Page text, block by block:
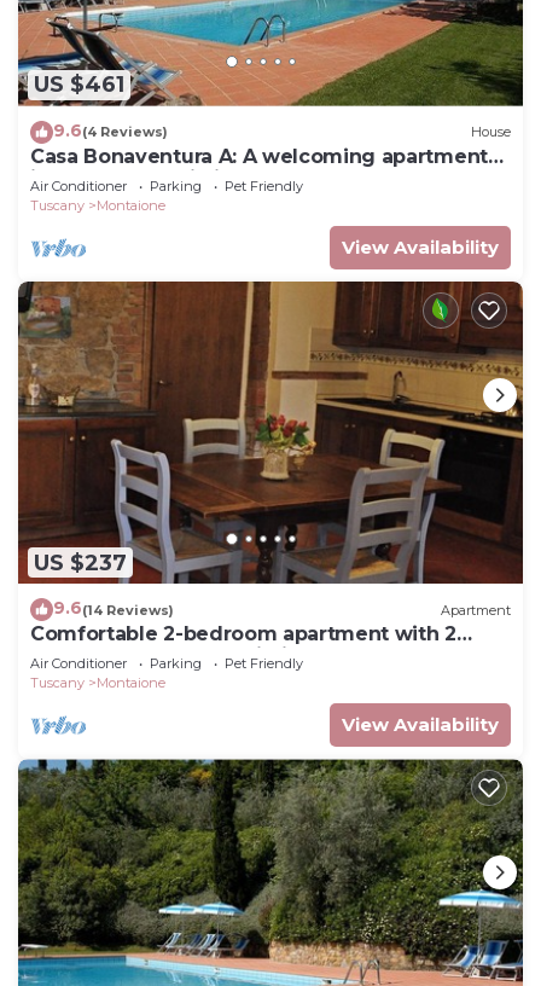
US $461
9.6(4 Reviews) House
Casa Bonaventura A: A welcoming apartment
in the characteristic style of the Tuscan
countryside, with Free WI-FI.
Air Conditioner Parking
Pet Friendly
Tuscany
Montaione
View Availability
US $237
9.6(14 Reviews) Apartment
Comfortable 2-bedroom apartment with 2
bathrooms near San Gimignano and Volterra
Air Conditioner Parking
Pet Friendly
Tuscany
Montaione
View Availability